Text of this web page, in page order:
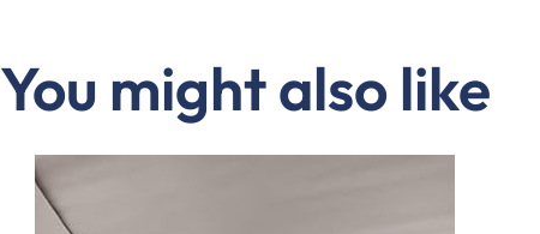
You might also like